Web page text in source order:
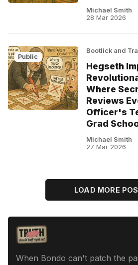
Michael Smith
28 Mar 2026
Public
Bootlick and
Hegseth
Where
Reviews
Officer's
Grad
Michael Smith
27 Mar 2026
LOAD MORE
When Bondo can't patch the